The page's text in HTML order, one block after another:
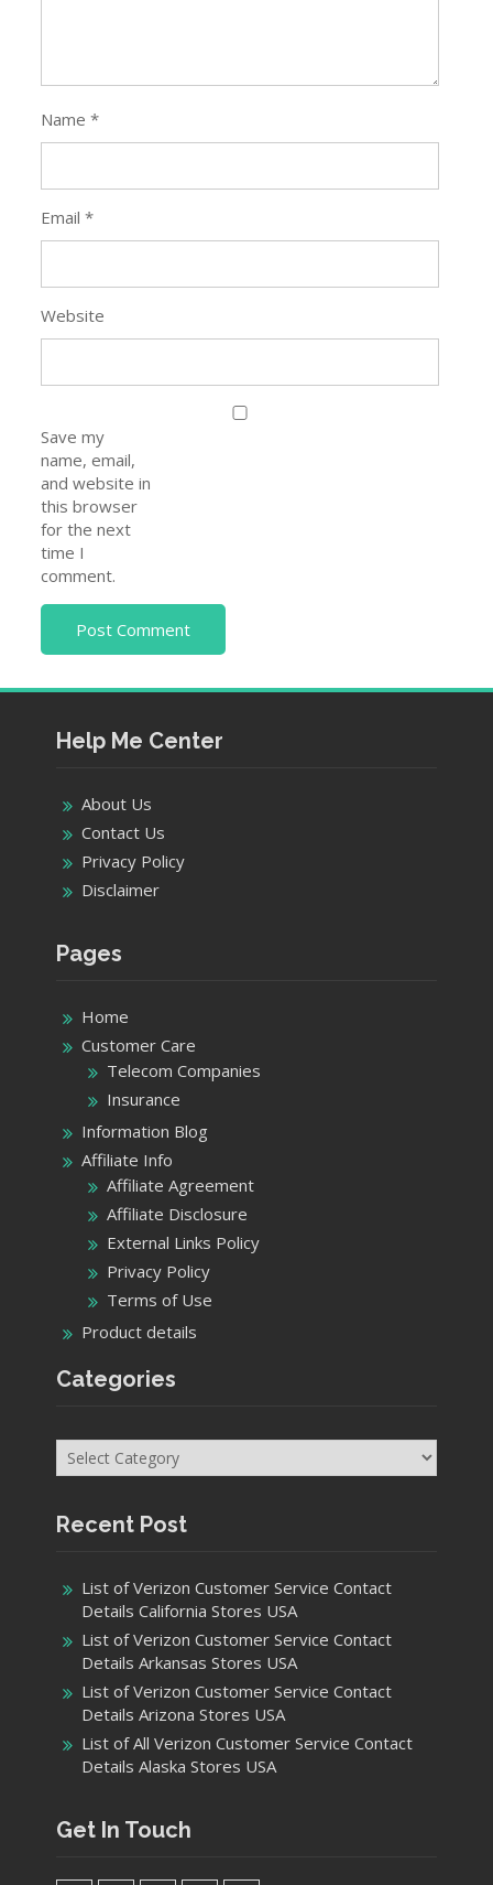
Name*
Email*
Website
Save my
name, email,
and website in
this browser
for the next
time I
comment.
Help Me Center
About Us
Contact Us
Privacy Policy
Disclaimer
Pages
Home
Customer Care
Telecom Companies
Insurance
Information Blog
Affiliate Info
Affiliate Agreement
Affiliate Disclosure
External Links Policy
Privacy Policy
Terms of Use
Product details
Categories
Categories
Recent Post
List of Verizon Customer Service Contact
Details California Stores USA
List of Verizon Customer Service Contact
Details Arkansas Stores USA
List of Verizon Customer Service Contact
Details Arizona Stores USA
List of All Verizon Customer Service Contact
Details Alaska Stores USA
Get In Touch